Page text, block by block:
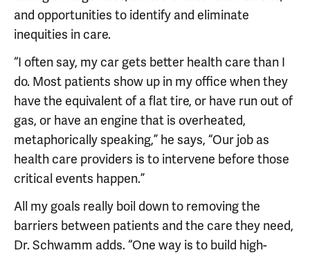
and opportunities to identify and eliminate
inequities in care.
“I often say, my car gets better health care than I
do. Most patients show up in my office when they
have the equivalent of a flat tire, or have run out of
gas, or have an engine that is overheated,
metaphorically speaking,” he says, “Our job as
health care providers is to intervene before those
critical events happen.”
All my goals really boil down to removing the
barriers between patients and the care they need,
Dr. Schwamm adds. “One way is to build high-